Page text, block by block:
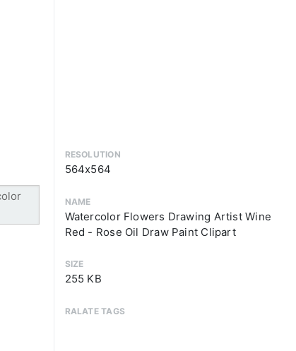
RESOLUTION
564x564
NAME
Watercolor Flowers Drawing Artist Wine
Red - Rose Oil Draw Paint Clipart
SIZE
255 KB
RALATE TAGS